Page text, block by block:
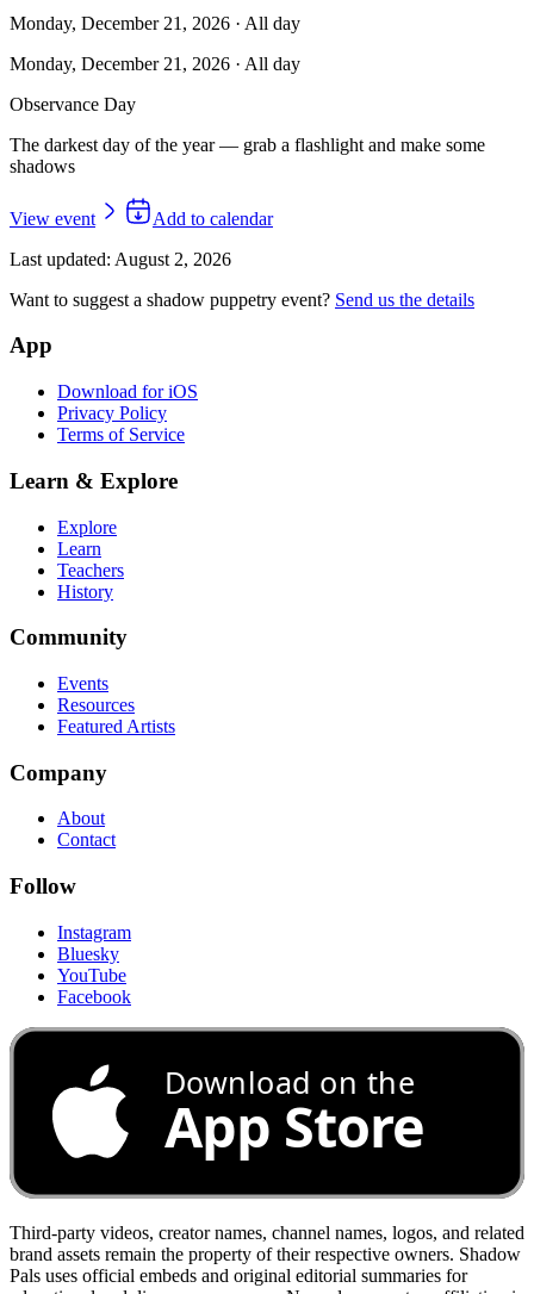
Monday, December 21, 2026 · All day
Monday, December 21, 2026 · All day
Observance Day
The darkest day of the year — grab a flashlight and make some
shadows
View event
Add to calendar
Last updated: August 2, 2026
Want to suggest a shadow puppetry event? Send us the details
App
Download for iOS
Privacy Policy
Terms of Service
Learn & Explore
Explore
Learn
Teachers
History
Community
Events
Resources
Featured Artists
Company
About
Contact
Follow
Instagram
Bluesky
YouTube
Facebook
Download on the
App Store
Third-party videos, creator names, channel names, logos, and related
brand assets remain the property of their respective owners. Shadow
Pals uses official embeds and original editorial summaries for